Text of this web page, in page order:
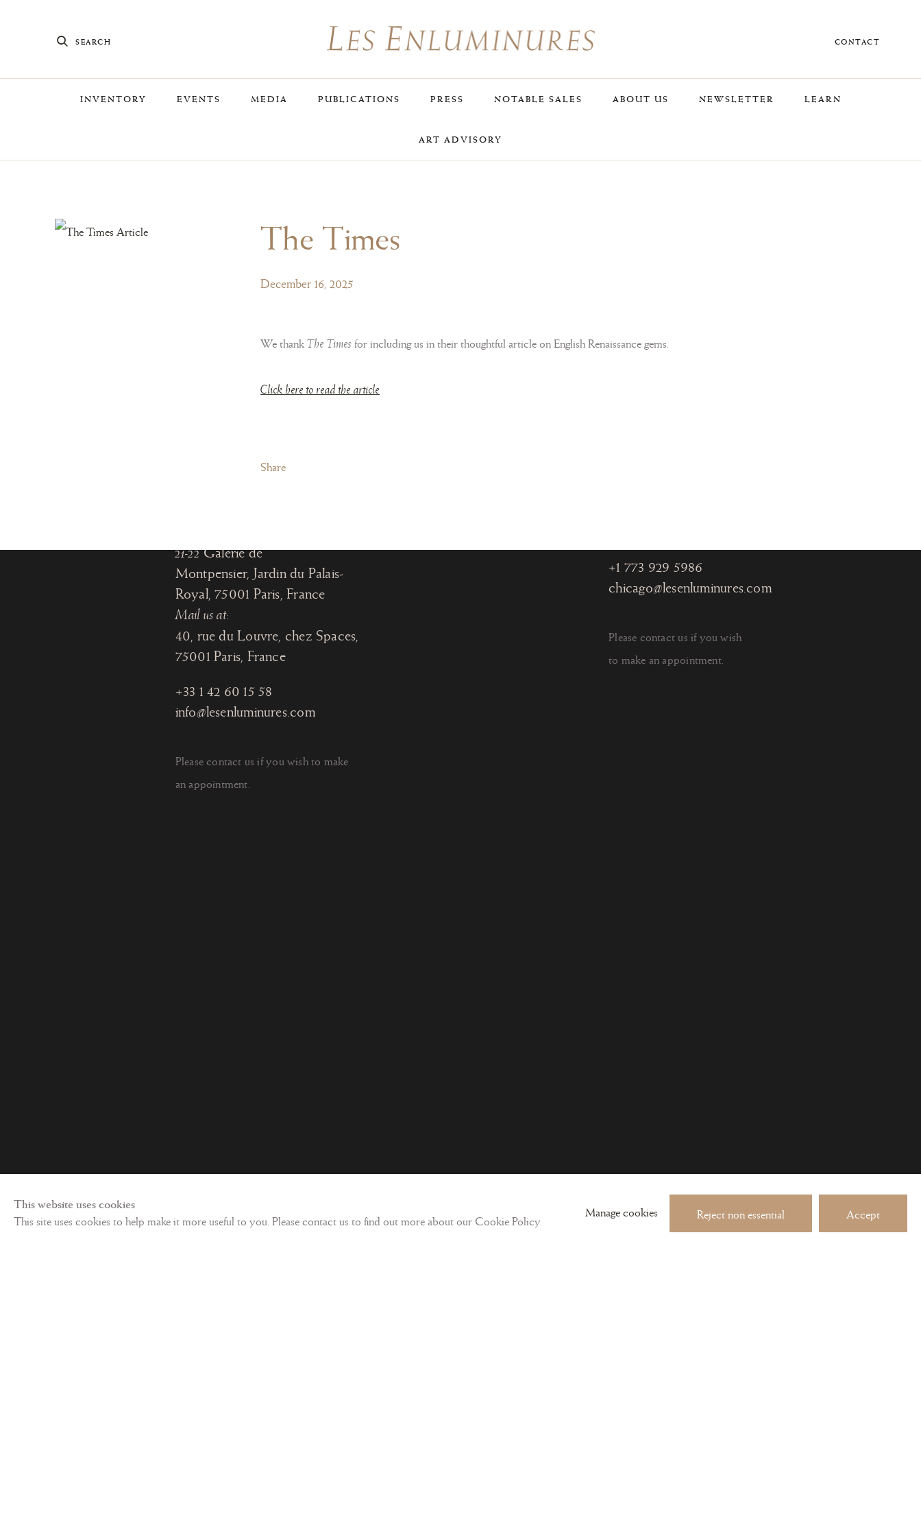
INVENTORY EVENTS MEDIA PUBLICATIONS PRESS NOTABLE SALES ABOUT US NEWSLETTER LEARN
ART ADVISORY
SEARCH CONTACT
The Times
December 16, 2025
We thank The Times for including us in their thoughtful article on English Renaissance gems.
Click here to read the article
Share
21-22Galerie de
Montpensier, Jardin du Palais-
Royal, 75001 Paris, France
Mail us at:
40, rue du Louvre, chez Spaces,
75001 Paris, France
+33 1 42 60 15 58
info@lesenluminures.com
Please contact us if you wish to make
an appointment.
+1 773 929 5986
chicago@lesenluminures.com
Please contact us if you wish
to make an appointment.
Sign-up to our Newsletter and get updates about exhibitions and events
This website uses cookies
This site uses cookies to help make it more useful to you. Please contact us to find out more about our Cookie Policy.
Manage cookies Reject non essential Accept